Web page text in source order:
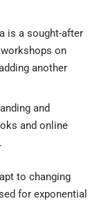
is a sought-after
on
another
and
and online
to changing
for exponential